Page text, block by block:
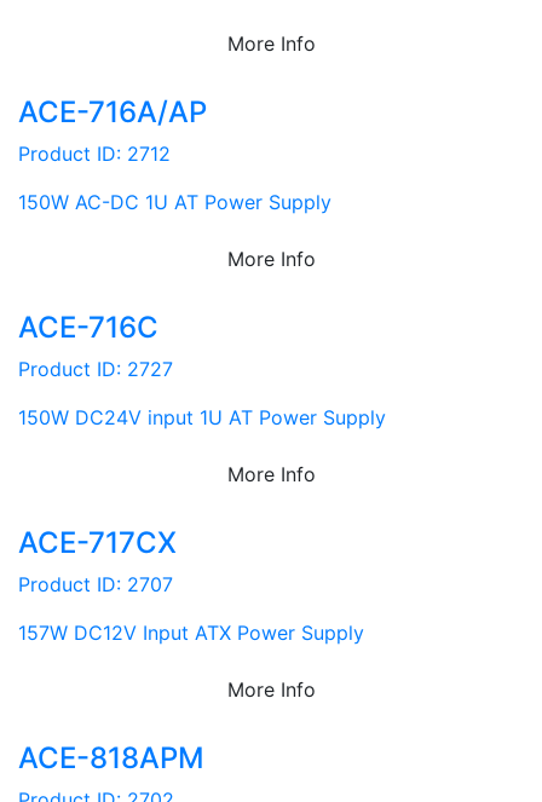
More Info
ACE-716A/AP
Product ID: 2712
150W AC-DC 1U AT Power Supply
More Info
ACE-716C
Product ID: 2727
150W DC24V input 1U AT Power Supply
More Info
ACE-717CX
Product ID: 2707
157W DC12V Input ATX Power Supply
More Info
ACE-818APM